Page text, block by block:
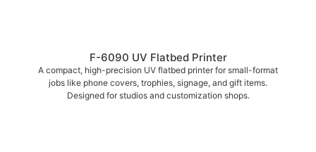
F-6090 UV Flatbed Printer
A compact, high-precision UV flatbed printer for small-format
jobs like phone covers, trophies, signage, and gift items.
Designed for studios and customization shops.